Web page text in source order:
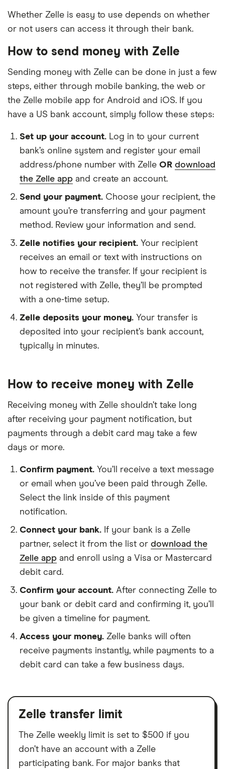
We updated this list on Feb 26, 2021.
1ST BANK OF SEA ISLE CITY
1st Colonial Community Bank
1st National Bank
1st Source Bank
1st Trust Bank
4U Credit Union
Academy Bank
Achieva Credit Union
ACNB Bank
Advancial
Alden State Bank
AllSouth Federal Credit Union
Amalgamated Bank of Chicago
Ambler Savings Bank
Amegy Bank
Amerant Bank
American Bank
American Bank of Missouri
American Community Bank Trust
American First Credit Union
Whether Zelle is easy to use depends on whether
or not users can access it through their bank.
How to send money with Zelle
Sending money with Zelle can be done in just a few
steps, either through mobile banking, the web or
the Zelle mobile app for Android and iOS. If you
have a US bank account, simply follow these steps:
Set up your account. Log in to your current
bank’s online system and register your email
address/phone number with Zelle OR download
the Zelle app and create an account.
Send your payment. Choose your recipient, the
amount you’re transferring and your payment
method. Review your information and send.
Zelle notifies your recipient. Your recipient
receives an email or text with instructions on
how to receive the transfer. If your recipient is
not registered with Zelle, they’ll be prompted
with a one-time setup.
Zelle deposits your money. Your transfer is
deposited into your recipient’s bank account,
typically in minutes.
How to receive money with Zelle
Receiving money with Zelle shouldn’t take long
after receiving your payment notification, but
payments through a debit card may take a few
days or more.
Confirm payment. You’ll receive a text message
or email when you’ve been paid through Zelle.
Select the link inside of this payment
notification.
Connect your bank. If your bank is a Zelle
partner, select it from the list or download the
Zelle app and enroll using a Visa or Mastercard
debit card.
Confirm your account. After connecting Zelle to
your bank or debit card and confirming it, you’ll
be given a timeline for payment.
Access your money. Zelle banks will often
receive payments instantly, while payments to a
debit card can take a few business days.
Zelle transfer limit
The Zelle weekly limit is set to $500 if you
don’t have an account with a Zelle
participating bank. For major banks that